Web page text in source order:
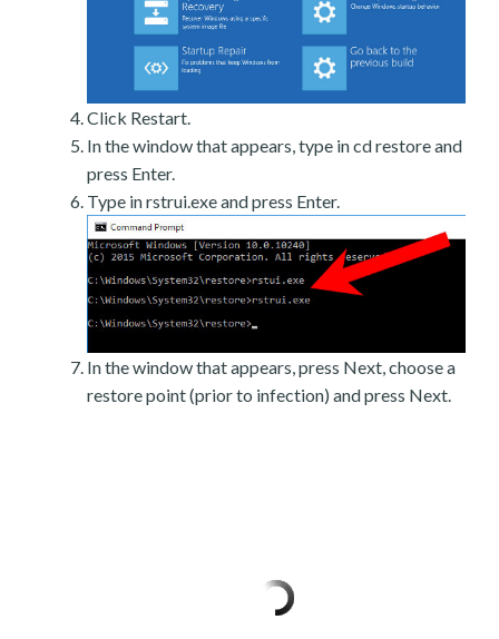
Click Restart.
In the window that appears, type in cd restore and
press Enter.
Type in rstrui.exe and press Enter.
In the window that appears, press Next, choose a
restore point (prior to infection) and press Next.